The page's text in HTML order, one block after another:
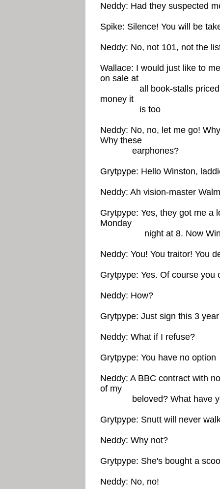
Neddy: Had they suspected
Spike: Silence! You will be
Neddy: No, not 101, not the
Wallace: I would just like to
on sale at
all book-stalls priced
money it
is too
Neddy: No, no, let me go!
Why these
earphones?
Grytpype: Hello Winston,
Neddy: Ah vision-master
Grytpype: Yes, they got me a
Monday
night at 8. Now
Neddy: You! You traitor! You
Grytpype: Yes. Of course you
Neddy: How?
Grytpype: Just sign this 3
Neddy: What if I refuse?
Grytpype: You have no option
Neddy: A BBC contract with
of my
beloved? What have
Grytpype: Snutt will never
Neddy: Why not?
Grytpype: She's bought a
Neddy: No, no!